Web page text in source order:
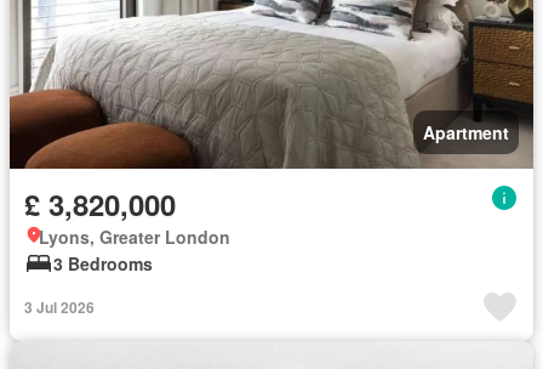
Apartment
£ 3,820,000
Lyons, Greater London
3 Bedrooms
3 Jul 2026